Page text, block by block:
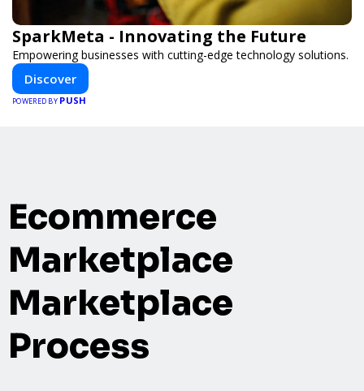
SparkMeta - Innovating the Future
Empowering businesses with cutting-edge technology solutions.
Discover
POWERED BY PUSH
Ecommerce
Marketplace
Marketplace
Process